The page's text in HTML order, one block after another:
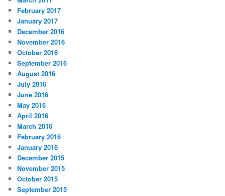
February 2017
January 2017
December 2016
November 2016
October 2016
September 2016
August 2016
July 2016
June 2016
May 2016
April 2016
March 2016
February 2016
January 2016
December 2015
November 2015
October 2015
September 2015